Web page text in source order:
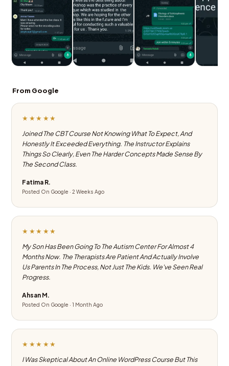
From Google
★★★★★
Joined The CBT Course Not Knowing What To Expect, And
Honestly It Exceeded Everything. The Instructor Explains
Things So Clearly, Even The Harder Concepts Made Sense By
The Second Class.
Fatima R.
Posted On Google · 2 Weeks Ago
★★★★★
My Son Has Been Going To The Autism Center For Almost 4
Months Now. The Therapists Are Patient And Actually Involve
Us Parents In The Process, Not Just The Kids. We've Seen Real
Progress.
Ahsan M.
Posted On Google · 1 Month Ago
★★★★★
I Was Skeptical About An Online WordPress Course But This